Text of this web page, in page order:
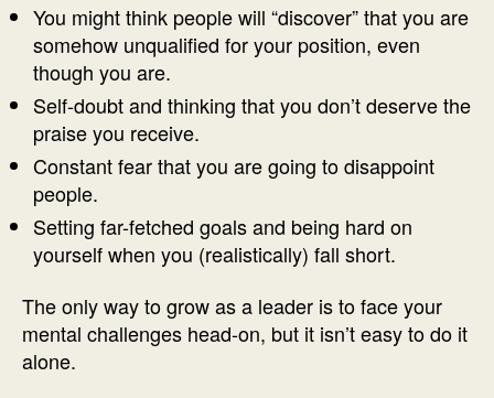
You might think people will “discover” that you are
somehow unqualified for your position, even
though you are.
Self-doubt and thinking that you don’t deserve the
praise you receive.
Constant fear that you are going to disappoint
people.
Setting far-fetched goals and being hard on
yourself when you (realistically) fall short.
The only way to grow as a leader is to face your
mental challenges head-on, but it isn’t easy to do it
alone.